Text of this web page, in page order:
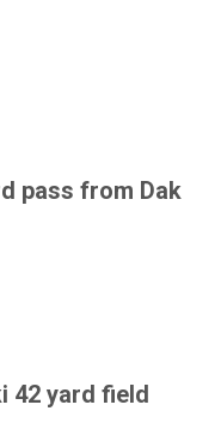
pass from Dak
42 yard field